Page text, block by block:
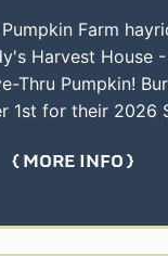
Farm
Harvest House
Thru Pumpkin!
1st for their 2026
MORE INFO